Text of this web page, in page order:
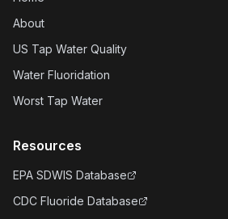
About
US Tap Water Quality
Water Fluoridation
Worst Tap Water
Resources
EPA SDWIS Database
CDC Fluoride Database